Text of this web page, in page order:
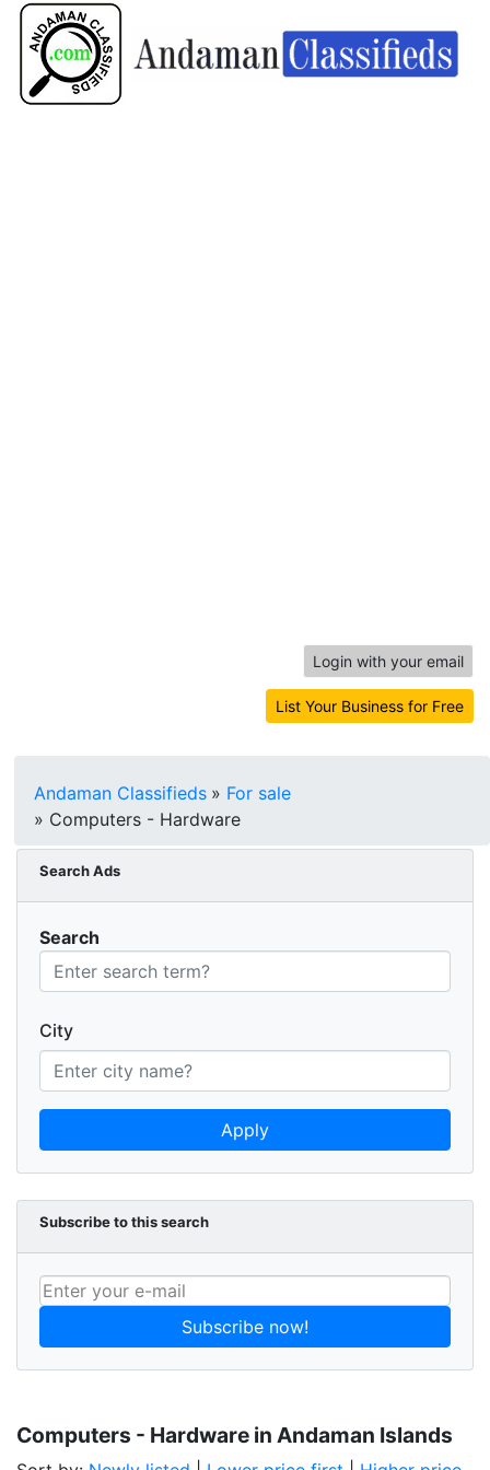
Login with your email
List Your Business for Free
Andaman Classifieds » For sale
» Computers - Hardware
Search Ads
Search
City
Apply
Subscribe to this search
Subscribe now!
Computers - Hardware in Andaman Islands